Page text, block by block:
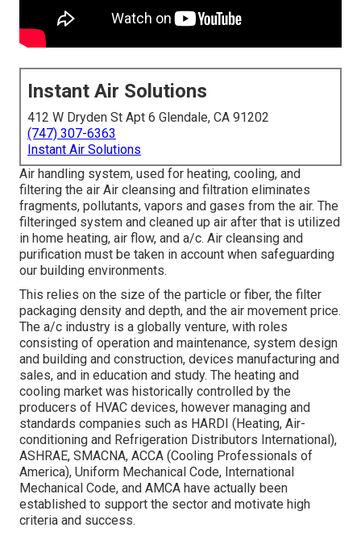
Instant Air Solutions
412 W Dryden St Apt 6 Glendale, CA 91202
(747) 307-6363
Instant Air Solutions
Air handling system, used for heating, cooling, and
filtering the air Air cleansing and filtration eliminates
fragments, pollutants, vapors and gases from the air. The
filteringed system and cleaned up air after that is utilized
in home heating, air flow, and a/c. Air cleansing and
purification must be taken in account when safeguarding
our building environments.
This relies on the size of the particle or fiber, the filter
packaging density and depth, and the air movement price.
The a/c industry is a globally venture, with roles
consisting of operation and maintenance, system design
and building and construction, devices manufacturing and
sales, and in education and study. The heating and
cooling market was historically controlled by the
producers of HVAC devices, however managing and
standards companies such as HARDI (Heating, Air-
conditioning and Refrigeration Distributors International),
ASHRAE, SMACNA, ACCA (Cooling Professionals of
America), Uniform Mechanical Code, International
Mechanical Code, and AMCA have actually been
established to support the sector and motivate high
criteria and success.